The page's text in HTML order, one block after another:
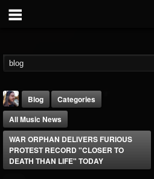
Blog
Categories
All Music News
WAR ORPHAN DELIVERS FURIOUS
PROTEST RECORD "CLOSER TO
DEATH THAN LIFE" TODAY